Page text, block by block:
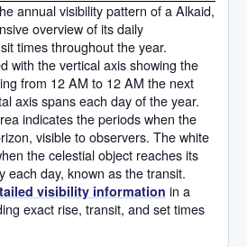
annual visibility pattern of a Alkaid,
overview of its daily
times throughout the year.
with the vertical axis showing the
from 12 AM to 12 AM the next
axis spans each day of the year.
indicates the periods when the
visible to observers. The white
the celestial object reaches its
each day, known as the transit.
visibility information in a
exact rise, transit, and set times